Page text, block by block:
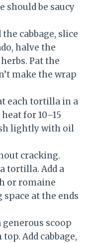
should be saucy
the cabbage, slice
halve the
Pat the
make the wrap
each tortilla in a
for 10–15
lightly with oil
cracking.
tortilla. Add a
or romaine
at the ends
generous scoop
Add cabbage,